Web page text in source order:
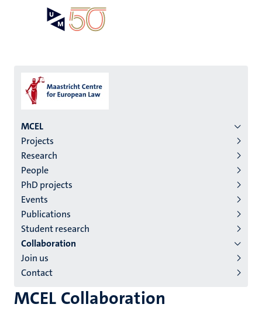
Menu
institutes
niveau
2/3
English
(EN)
MCEL
Projects
Research
People
PhD projects
Events
Publications
Student research
Collaboration
Join us
Contact
MCEL Collaboration